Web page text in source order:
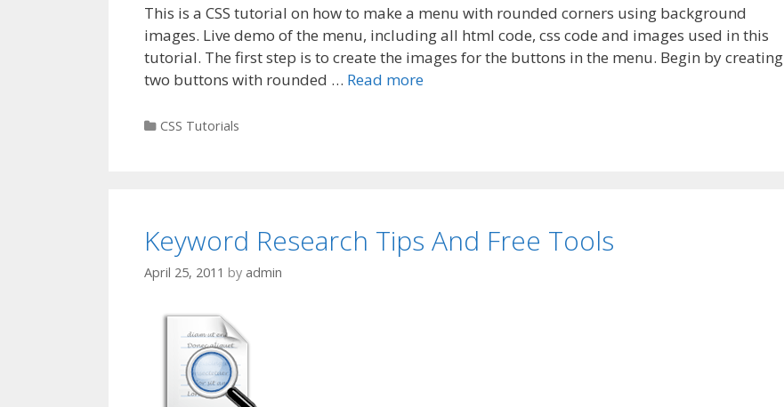
This is a CSS tutorial on how to make a menu with rounded corners using background
images. Live demo of the menu, including all html code, css code and images used in this
tutorial. The first step is to create the images for the buttons in the menu. Begin by creating
two buttons with rounded … Read more
Categories
CSS Tutorials
Keyword Research Tips And Free Tools
April 25, 2011 by admin